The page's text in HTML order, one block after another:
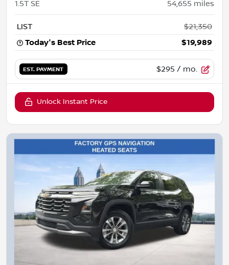
1.5T SE 54,655 miles
LIST
$21,350
Today's Best Price
$19,989
EST. PAYMENT $295 / mo.
Unlock Instant Price